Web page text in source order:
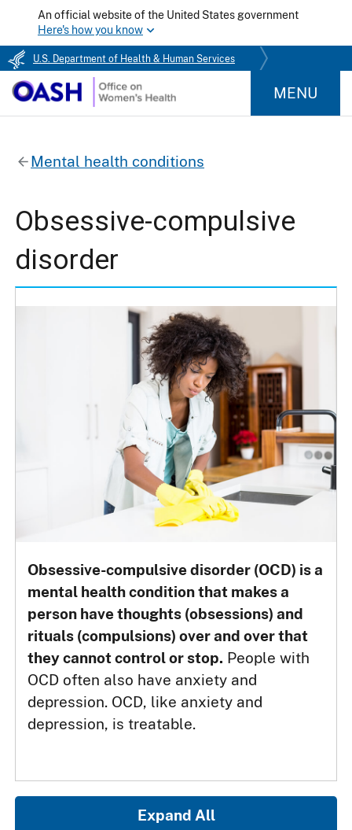
An official website of the United States government
Here's how you know
U.S. Department of Health & Human Services
MENU
Mental health conditions
Obsessive-compulsive
disorder
Obsessive-compulsive disorder (OCD) is a
mental health condition that makes a
person have thoughts (obsessions) and
rituals (compulsions) over and over that
they cannot control or stop. People with
OCD often also have anxiety and
depression. OCD, like anxiety and
depression, is treatable.
Expand All